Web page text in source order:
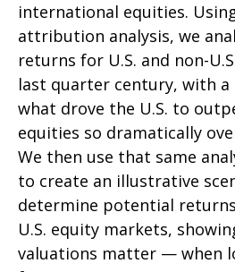
international equities.
attribution analysis, we
returns for U.S. and non-
last quarter century, with
what drove the U.S. to
equities so dramatically
We then use that same
to create an illustrative
determine potential
U.S. equity markets,
valuations matter — when